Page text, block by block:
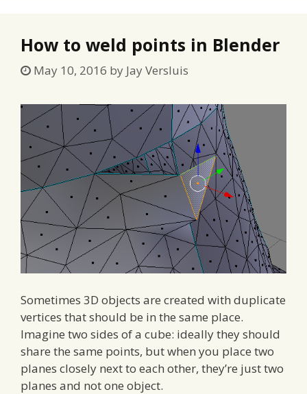
How to weld points in Blender
May 10, 2016 by Jay Versluis
Sometimes 3D objects are created with duplicate
vertices that should be in the same place.
Imagine two sides of a cube: ideally they should
share the same points, but when you place two
planes closely next to each other, they’re just two
planes and not one object.